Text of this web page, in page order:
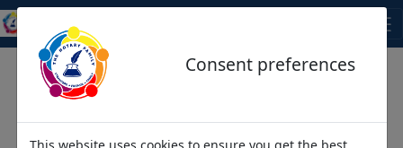
THE NOTARY FAMILY
Consent preferences